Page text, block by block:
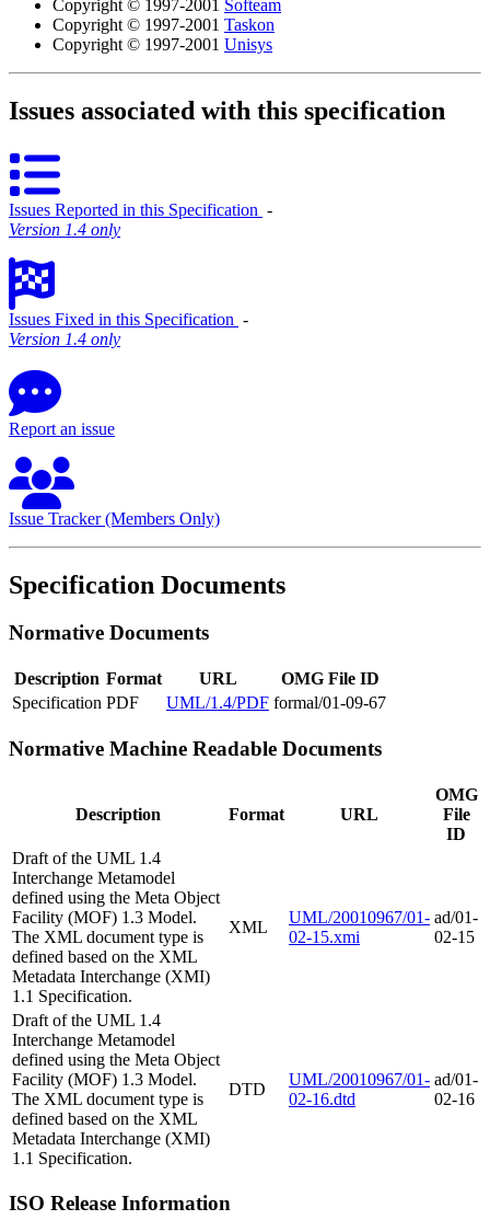
Copyright © 1997-2001 Softeam
Copyright © 1997-2001 Taskon
Copyright © 1997-2001 Unisys
Issues associated with this specification
Issues Reported in this Specification ‐
Version 1.4 only
Issues Fixed in this Specification ‐
Version 1.4 only
Report an issue
Issue Tracker (Members Only)
Specification Documents
Normative Documents
Description Format URL
OMG File ID
Specification PDF UML/1.4/PDF formal/01-09-67
Normative Machine Readable Documents
Description Format URL
OMG
File
ID
Draft of the UML 1.4
Interchange Metamodel
defined using the Meta Object
Facility (MOF) 1.3 Model.
The XML document type is
defined based on the XML
Metadata Interchange (XMI)
1.1 Specification.
XML
UML/20010967/01-
02-15.xmi
ad/01-
02-15
Draft of the UML 1.4
Interchange Metamodel
defined using the Meta Object
Facility (MOF) 1.3 Model.
The XML document type is
defined based on the XML
Metadata Interchange (XMI)
1.1 Specification.
DTD
UML/20010967/01-
02-16.dtd
ad/01-
02-16
ISO Release Information